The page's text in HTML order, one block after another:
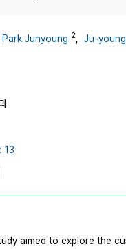
Park Junyoung 2 Ju-
13
aimed to explore the